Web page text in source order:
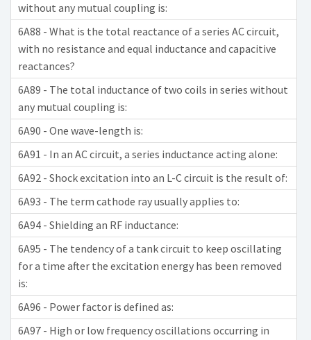
without any mutual coupling is:
6A88 - What is the total reactance of a series AC circuit,
with no resistance and equal inductance and capacitive
reactances?
6A89 - The total inductance of two coils in series without
any mutual coupling is:
6A90 - One wave-length is:
6A91 - In an AC circuit, a series inductance acting alone:
6A92 - Shock excitation into an L-C circuit is the result of:
6A93 - The term cathode ray usually applies to:
6A94 - Shielding an RF inductance:
6A95 - The tendency of a tank circuit to keep oscillating
for a time after the excitation energy has been removed
is:
6A96 - Power factor is defined as:
6A97 - High or low frequency oscillations occurring in